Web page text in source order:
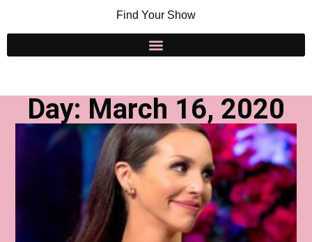
Find Your Show
Day: March 16, 2020